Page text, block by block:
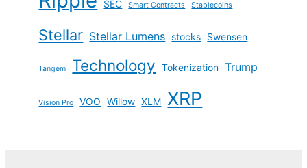
SEC Smart Contracts Stablecoins
Stellar Stellar Lumens stocks Swensen
Tangem Technology Tokenization Trump
Vision Pro VOO Willow XLM XRP